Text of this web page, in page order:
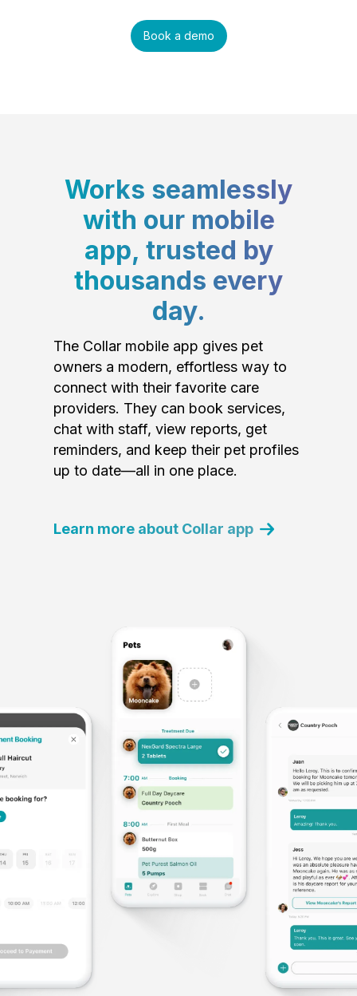
Book a demo
Works seamlessly
with our mobile
app, trusted by
thousands every
day.
The Collar mobile app gives pet
owners a modern, effortless way to
connect with their favorite care
providers. They can book services,
chat with staff, view reports, get
reminders, and keep their pet profiles
up to date—all in one place.
Learn more about Collar app